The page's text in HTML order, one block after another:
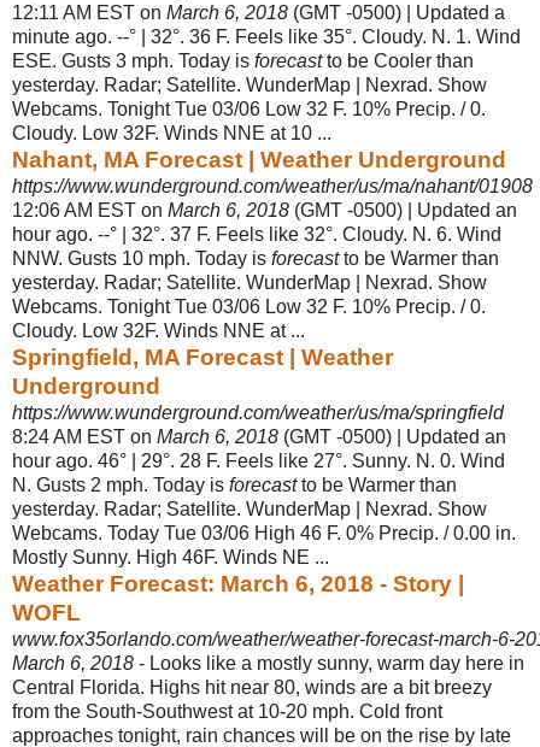
12:11 AM EST on March 6, 2018 (GMT -0500) | Updated a
minute ago. --° | 32°. 36 F. Feels like 35°. Cloudy. N. 1. Wind
ESE. Gusts 3 mph. Today is forecastto be Cooler than
yesterday. Radar; Satellite. WunderMap | Nexrad. Show
Webcams. Tonight Tue 03/06 Low 32 F. 10% Precip. / 0.
Cloudy. Low 32F. Winds NNE at 10 ...
Nahant, MA Forecast | Weather Underground
https://www.wunderground.com/weather/us/ma/nahant/01908
12:06 AM EST on March 6, 2018 (GMT -0500) | Updated an
hour ago. --° | 32°. 37 F. Feels like 32°. Cloudy. N. 6. Wind
NNW. Gusts 10 mph. Today is forecastto be Warmer than
yesterday. Radar; Satellite. WunderMap | Nexrad. Show
Webcams. Tonight Tue 03/06 Low 32 F. 10% Precip. / 0.
Cloudy. Low 32F. Winds NNE at ...
Springfield, MA Forecast | Weather
Underground
https://www.wunderground.com/weather/us/ma/springfield
8:24 AM EST on March 6, 2018 (GMT -0500) | Updated an
hour ago. 46° | 29°. 28 F. Feels like 27°. Sunny. N. 0. Wind
N. Gusts 2 mph. Today is forecastto be Warmer than
yesterday. Radar; Satellite. WunderMap | Nexrad. Show
Webcams. Today Tue 03/06 High 46 F. 0% Precip. / 0.00 in.
Mostly Sunny. High 46F. Winds NE ...
Weather Forecast: March 6, 2018 - Story |
WOFL
www.fox35orlando.com/weather/weather-forecast-march-6-
March 6, 2018 - Looks like a mostly sunny, warm day here in
Central Florida. Highs hit near 80, winds are a bit breezy
from the South-Southwest at 10-20 mph. Cold front
approaches tonight, rain chances will be on the rise by late